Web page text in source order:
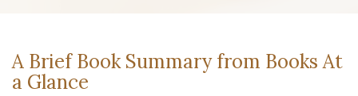
A Brief Book Summary from Books At
a Glance